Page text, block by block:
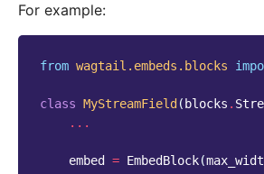
For example:
from wagtail.embeds.blocks
class MyStreamField ( blocks .
...
embed = EmbedBlock(